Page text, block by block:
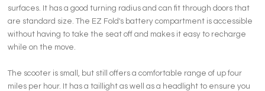
surfaces. It has a good turning radius and can fit through doors that
are standard size. The EZ Fold's battery compartment is accessible
without having to take the seat off and makes it easy to recharge
while on the move.
The scooter is small, but still offers a comfortable range of up four
miles per hour. It has a taillight as well as a headlight to ensure you